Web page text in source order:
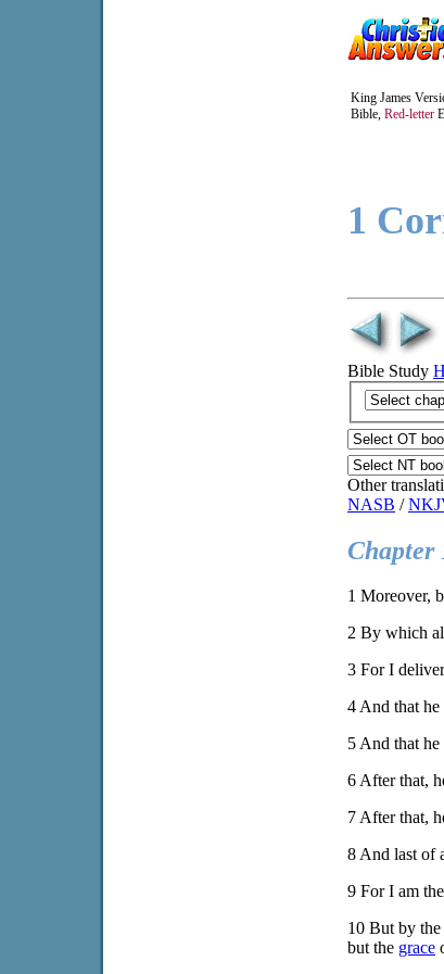
King James
Bible, Red-letter
1
Bible Study
Other
NASB /
Chapter
1 Moreover,
2 By which
3 For I
4And that he
5And that he
6After that,
7After that,
8And last of
9 For I am
10 But by the
but the grace